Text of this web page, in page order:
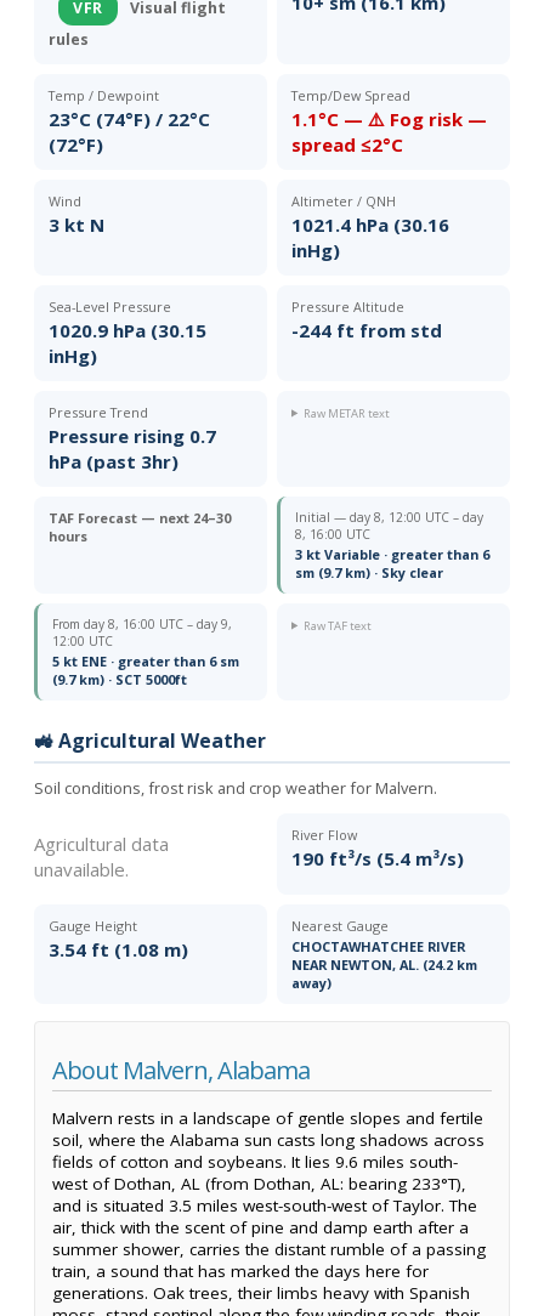
VFR
Visual flight
rules
Temp / Dewpoint
23°C (74°F) / 22°C
(72°F)
Temp/Dew Spread
1.1°C — ⚠️ Fog risk —
spread ≤2°C
Wind
3 kt N
Altimeter / QNH
1021.4 hPa (30.16
inHg)
Sea-Level Pressure
1020.9 hPa (30.15
inHg)
Pressure Altitude
-244 ft from std
Pressure Trend
Pressure rising 0.7
hPa (past 3hr)
Raw METAR text
TAF Forecast — next 24–30
hours
Initial — day 8, 12:00 UTC – day
8, 16:00 UTC
3 kt Variable · greater than 6
sm (9.7 km) · Sky clear
From day 8, 16:00 UTC – day 9,
12:00 UTC
5 kt ENE · greater than 6 sm
(9.7 km) · SCT 5000ft
Raw TAF text
🚜 Agricultural Weather
Soil conditions, frost risk and crop weather for Malvern.
Agricultural data
unavailable.
River Flow
190 ft³/s (5.4 m³/s)
Gauge Height
3.54 ft (1.08 m)
Nearest Gauge
CHOCTAWHATCHEE RIVER
NEAR NEWTON, AL. (24.2 km
away)
About Malvern, Alabama
Malvern rests in a landscape of gentle slopes and fertile
soil, where the Alabama sun casts long shadows across
fields of cotton and soybeans. It lies 9.6 miles south-
west of Dothan, AL (from Dothan, AL: bearing 233°T),
and is situated 3.5 miles west-south-west of Taylor. The
air, thick with the scent of pine and damp earth after a
summer shower, carries the distant rumble of a passing
train, a sound that has marked the days here for
generations. Oak trees, their limbs heavy with Spanish